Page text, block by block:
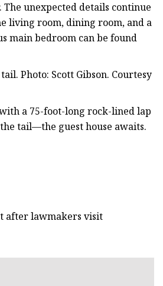
unexpected details continue
living room, dining room, and a
main bedroom can be found
Photo: Scott Gibson. Courtesy
a 75-foot-long rock-lined lap
tail—the guest house awaits.
after lawmakers visit